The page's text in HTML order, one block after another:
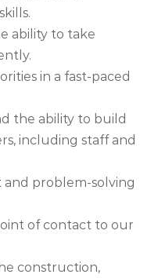
ability to take
in a fast-paced
the ability to build
including staff and
problem-solving
of contact to our
construction,